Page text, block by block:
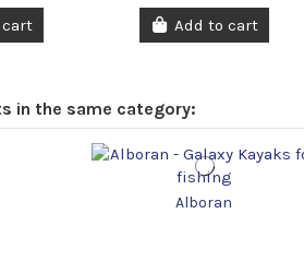
cart Add to cart
in the same category:
Alboran